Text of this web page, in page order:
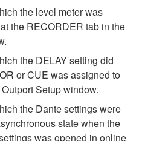
the level meter was
the RECORDER tab in the
the DELAY setting did
or CUE was assigned to
Setup window.
the Dante settings were
state when the
was opened in online